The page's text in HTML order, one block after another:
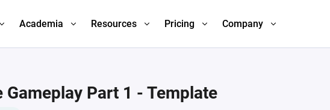
Academia Resources Pricing Company
Part 1 - Template